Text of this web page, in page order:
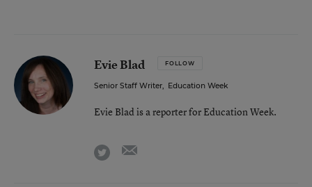
Evie Blad FOLLOW
Senior Staff Writer, Education Week
Evie Blad is a reporter for Education Week.
twitter